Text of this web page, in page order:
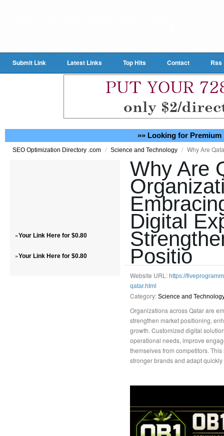
Submit Link Latest Links Top Hits Contact Rss
»» Looking for Premium
SEO Optimization Directory .com / Science and Technology / Why Are
»Your Link Here for $0.80
»Your Link Here for $0.80
Why Are
Digital
Positio
Website URL: https://
qatar.html
Category: Science and
Organizations across Qatar are
strengthen market positioning,
growth. Customized digital
operational needs, improve
themselves from competitors.
stronger brands and adapt